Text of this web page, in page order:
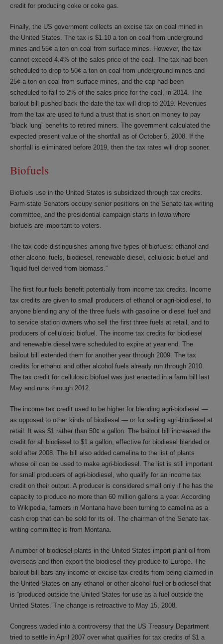
credit for producing coke or coke gas.
Finally, the US government collects an excise tax on coal mined in
the United States. The tax is $1.10 a ton on coal from underground
mines and 55¢ a ton on coal from surface mines. However, the tax
cannot exceed 4.4% of the sales price of the coal. The tax had been
scheduled to drop to 50¢ a ton on coal from underground mines and
25¢ a ton on coal from surface mines, and the cap had been
scheduled to fall to 2% of the sales price for the coal, in 2014. The
bailout bill pushed back the date the tax will drop to 2019. Revenues
from the tax are used to fund a trust that is short on money to pay
“black lung” benefits to retired miners. The government calculated the
expected present value of the shortfall as of October 5, 2008. If the
shortfall is eliminated before 2019, then the tax rates will drop sooner.
Biofuels
Biofuels use in the United States is subsidized through tax credits.
Farm-state Senators occupy senior positions on the Senate tax-writing
committee, and the presidential campaign starts in Iowa where
biofuels are important to voters.
The tax code distinguishes among five types of biofuels: ethanol and
other alcohol fuels, biodiesel, renewable diesel, cellulosic biofuel and
“liquid fuel derived from biomass.”
The first four fuels benefit potentially from income tax credits. Income
tax credits are given to small producers of ethanol or agri-biodiesel, to
anyone blending any of the three fuels with gasoline or diesel fuel and
to service station owners who sell the first three fuels at retail, and to
producers of cellulosic biofuel. The income tax credits for biodiesel
and renewable diesel were scheduled to expire at year end. The
bailout bill extended them for another year through 2009. The tax
credits for ethanol and other alcohol fuels already run through 2010.
The tax credit for cellulosic biofuel was just enacted in a farm bill last
May and runs through 2012.
The income tax credit used to be higher for blending agri-biodiesel —
as opposed to other kinds of biodiesel — or for selling agri-biodiesel at
retail. It was $1 rather than 50¢ a gallon. The bailout bill increased the
credit for all biodiesel to $1 a gallon, effective for biodiesel blended or
sold after 2008. The bill also added camelina to the list of plants
whose oil can be used to make agri-biodiesel. The list is still important
for small producers of agri-biodiesel, who qualify for an income tax
credit on their output. A producer is considered small only if he has the
capacity to produce no more than 60 million gallons a year. According
to Wikipedia, farmers in Montana have been turning to camelina as a
cash crop that can be sold for its oil. The chairman of the Senate tax-
writing committee is from Montana.
A number of biodiesel plants in the United States import plant oil from
overseas and then export the biodiesel they produce to Europe. The
bailout bill bars any income or excise tax credits from being claimed in
the United States on any ethanol or other alcohol fuel or biodiesel that
is “produced outside the United States for use as a fuel outside the
United States.”The change is retroactive to May 15, 2008.
Congress waded into a controversy that the US Treasury Department
tried to settle in April 2007 over what qualifies for tax credits of $1 a